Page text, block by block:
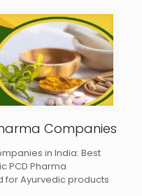
Companies
in India: Best
PCD Pharma
for Ayurvedic products